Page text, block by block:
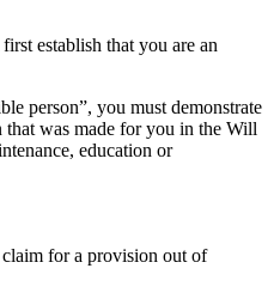
establish that you are an
person”, you must demonstrate
that was made for you in the Will
education or
for a provision out of